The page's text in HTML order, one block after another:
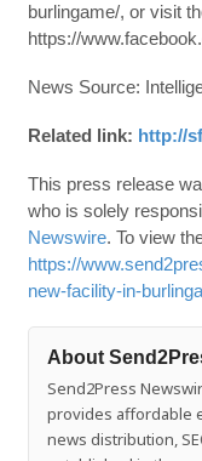
burlingame/, or visit
https://
News Source:
Related link: http://
This press release
who is solely
Newswire. To view
https://
new-facility-in-
About
Send2Press
provides affordable
news distribution,